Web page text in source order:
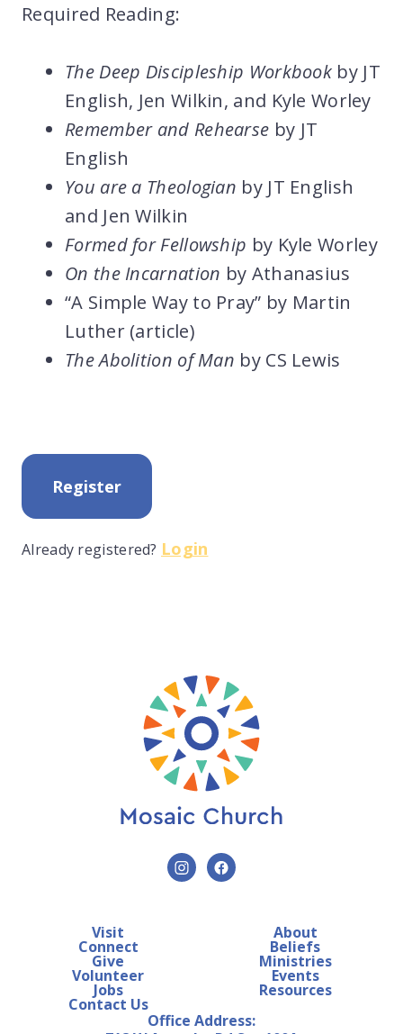
Register
Already registered? Login
Required Reading:
The Deep Discipleship Workbook by JT
English, Jen Wilkin, and Kyle Worley
Remember and Rehearse by JT
English
You are a Theologian by JT English
and Jen Wilkin
Formed for Fellowship by Kyle Worley
On the Incarnation by Athanasius
“A Simple Way to Pray” by Martin
Luther (article)
The Abolition of Man by CS Lewis
Visit
Connect
Give
Volunteer
Jobs
Contact Us
About
Beliefs
Ministries
Events
Resources
Office Address: